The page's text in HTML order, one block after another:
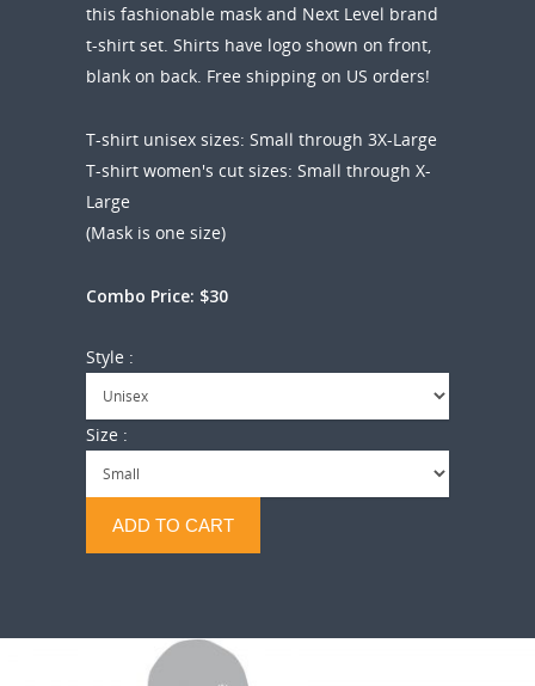
this fashionable mask and Next Level brand
t-shirt set. Shirts have logo shown on front,
blank on back. Free shipping on US orders!
T-shirt unisex sizes: Small through 3X-Large
T-shirt women's cut sizes: Small through X-
Large
(Mask is one size)
Combo Price: $30
Style :
Size :